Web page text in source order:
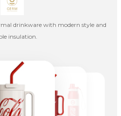
drinkware with modern style and
insulation.